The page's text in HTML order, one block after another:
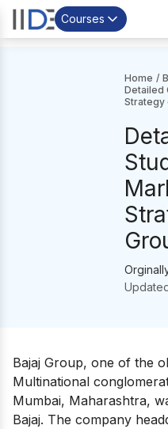
Courses
Home /
Detailed
Strategy
Bajaj Group, one of the
Multinational
Mumbai, Maharashtra,
Bajaj. The company